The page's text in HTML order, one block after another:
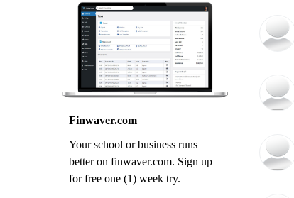
Finwaver.com
Your school or business runs
better on finwaver.com. Sign up
for free one (1) week try.